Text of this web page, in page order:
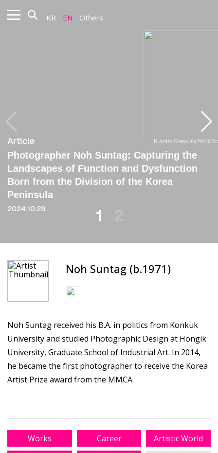
KR EN Others
K-Artists Connect the World
Article
Photographer Noh Suntag: Capturing the
Landscapes of Function and Dysfunction
Born from the Division of the Korea
Peninsula
2024.10.29
Article
[Critique] Noh Suntag: The Artist Who
Continually Suffers
2014
1
Noh Suntag (b.1971)
Noh Suntag received his B.A. in politics from Konkuk
University and studied Photographic Design at Hongik
University, Graduate School of Industrial Art. In 2014,
he became the first photographer to receive the Korea
Artist Prize award from the MMCA.
Works Career
Artistic World